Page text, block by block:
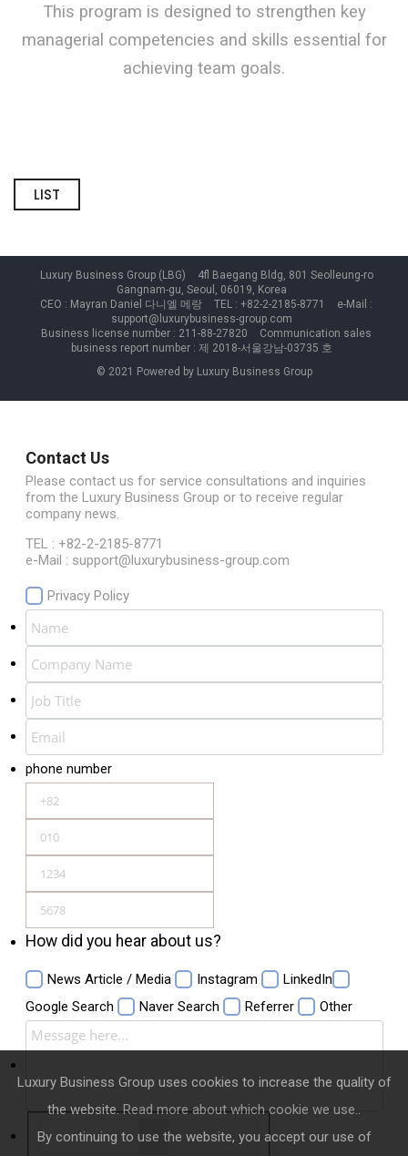
This program is designed to strengthen key
managerial competencies and skills essential for
achieving team goals.
LIST
Luxury Business Group (LBG)
4fl Baegang Bldg, 801 Seolleung-ro
Gangnam-gu, Seoul, 06019, Korea
CEO : Mayran Daniel 다니엘 메랑
TEL : +82-2-2185-8771
e-Mail :
support@luxurybusiness-group.com
Business license number : 211-88-27820
Communication sales
business report number : 제 2018-서울강남-03735 호
© 2021 Powered by Luxury Business Group
Contact Us
Please contact us for service consultations and inquiries
from the Luxury Business Group or to receive regular
company news.
TEL : +82-2-2185-8771
e-Mail : support@luxurybusiness-group.com
Privacy Policy
phone number
How did you hear about us?
News Article / Media Instagram
LinkedIn
Google Search
Naver Search Referrer Other
Luxury Business Group uses cookies to increase the quality of
the website.Read more about which cookie we use..
By continuing to use the website, you accept our use of